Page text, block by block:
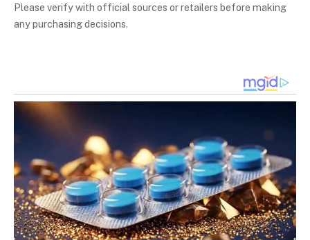
Please verify with official sources or retailers before making
any purchasing decisions.